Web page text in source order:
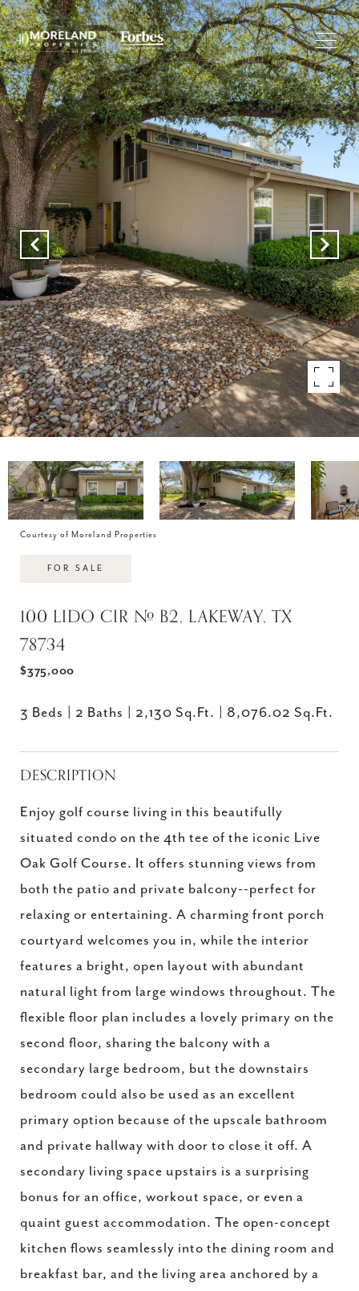
Courtesy of Moreland Properties
FOR SALE
100 LIDO CIR # B2, LAKEWAY, TX
78734
$375,000
3 Beds 2 Baths 2,130 Sq.Ft. 8,076.02 Sq.Ft.
DESCRIPTION
Enjoy golf course living in this beautifully
situated condo on the 4th tee of the iconic Live
Oak Golf Course. It offers stunning views from
both the patio and private balcony--perfect for
relaxing or entertaining. A charming front porch
courtyard welcomes you in, while the interior
features a bright, open layout with abundant
natural light from large windows throughout. The
flexible floor plan includes a lovely primary on the
second floor, sharing the balcony with a
secondary large bedroom, but the downstairs
bedroom could also be used as an excellent
primary option because of the upscale bathroom
and private hallway with door to close it off. A
secondary living space upstairs is a surprising
bonus for an office, workout space, or even a
quaint guest accommodation. The open-concept
kitchen flows seamlessly into the dining room and
breakfast bar, and the living area anchored by a